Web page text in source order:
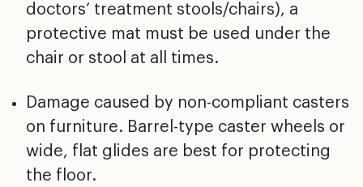
doctors’ treatment stools/chairs), a
protective mat must be used under the
chair or stool at all times.
Damage caused by non-compliant casters
on furniture. Barrel-type caster wheels or
wide, flat glides are best for protecting
the floor.